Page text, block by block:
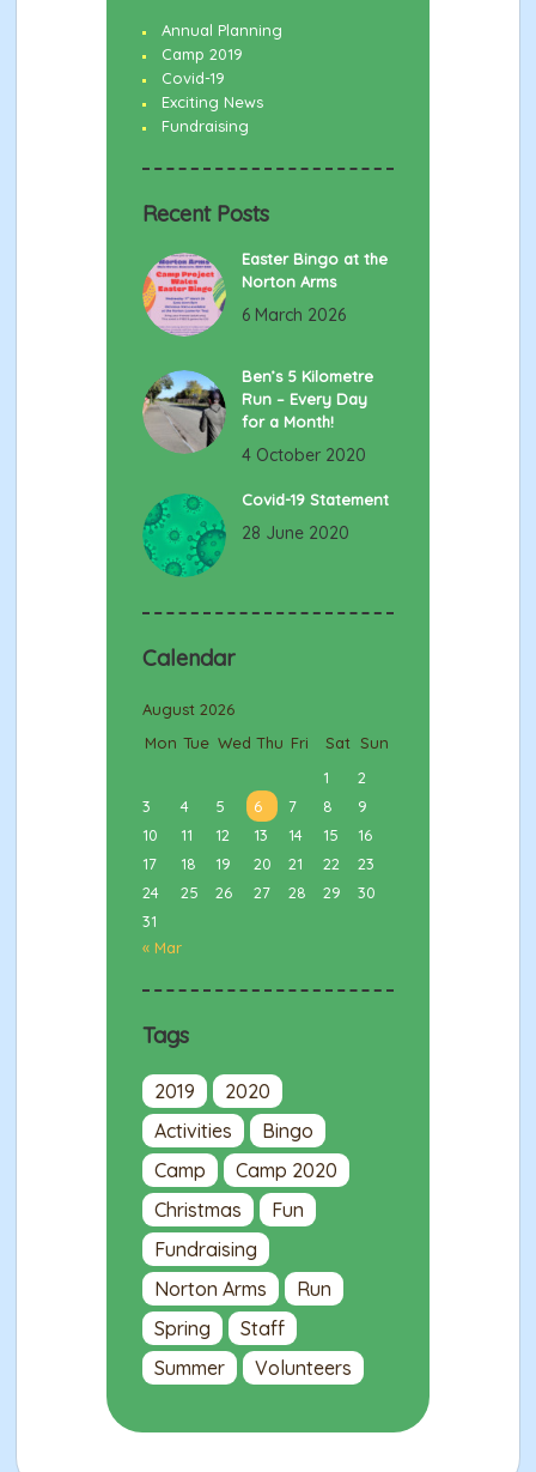
Annual Planning
Camp 2019
Covid-19
Exciting News
Fundraising
Recent Posts
Easter Bingo at the
Norton Arms
6 March 2026
Ben’s 5 Kilometre
Run – Every Day
for a Month!
4 October 2020
Covid-19 Statement
28 June 2020
Calendar
August 2026
Mon Tue Wed Thu Fri Sat Sun
1
2
3
4 5 6 7 8
9
10
11 12 13 14 15
16
17
18 19 20 21 22
23
24
25 26 27 28 29
30
31
« Mar
Tags
2019
2020
Activities
Bingo
Camp
Camp 2020
Christmas
Fun
Fundraising
Norton Arms
Run
Spring
Staff
Summer
Volunteers